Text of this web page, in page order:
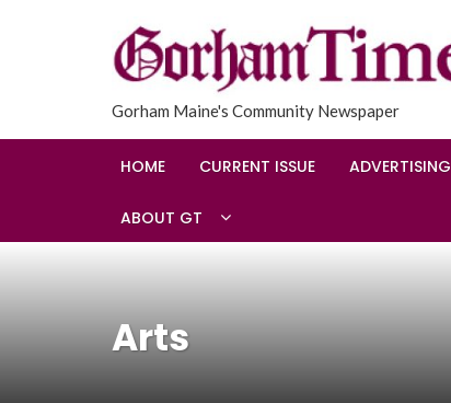
Gorham Maine's Community Newspaper
HOME CURRENT ISSUE ADVERTISING
ABOUT GT
Arts